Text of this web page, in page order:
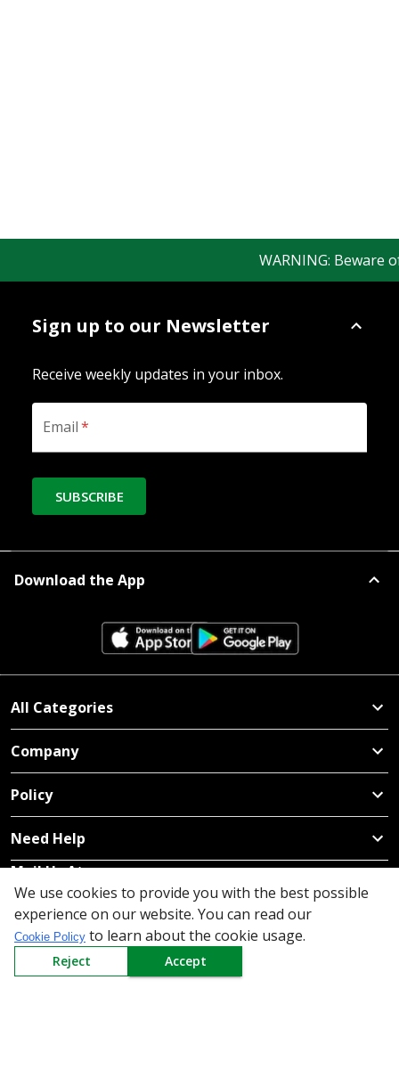
WARNING: Beware
Sign up to our Newsletter
Receive weekly updates in your inbox.
Email*
SUBSCRIBE
Download the App
All Categories
Company
Policy
Need Help
Mail Us At
Redington Limited
Chennai
Redington Tower, Inner Ring Road, Saraswathy Nagar
West, 4th Street, Puzhuthivakkam, Chennai - 600091,
We use cookies to provide you with the best possible
experience on our website. You can read our
Cookie Policy to learn about the cookie usage.
Reject Accept